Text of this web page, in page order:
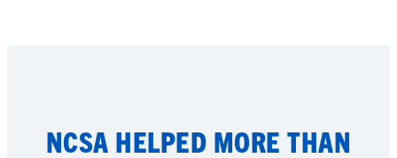
NCSA HELPED MORE THAN